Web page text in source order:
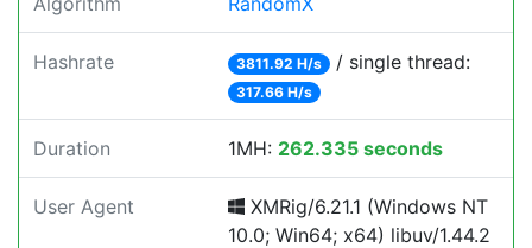
Hashrate 3811.92 H/s / single thread:
317.66 H/s
Duration 1MH: 262.335 seconds
User Agent
XMRig/6.21.1 (Windows NT
10.0; Win64; x64) libuv/1.44.2